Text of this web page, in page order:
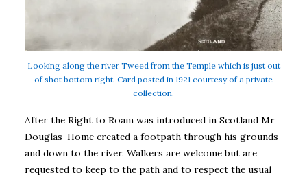
Looking along the river Tweed from the Temple which is just out
of shot bottom right. Card posted in 1921 courtesy of a private
collection.
After the Right to Roam was introduced in Scotland Mr
Douglas-Home created a footpath through his grounds
and down to the river. Walkers are welcome but are
requested to keep to the path and to respect the usual